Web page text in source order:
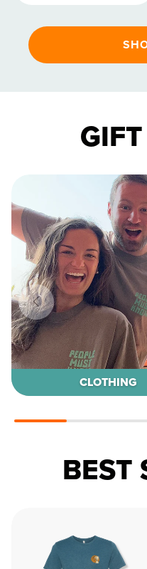
CLOTHING
BEST